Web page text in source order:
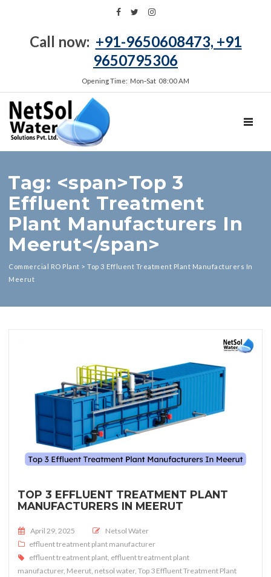
Call now: +91-9650608473, +91
9650795306
Opening Time: Mon‑Sat 08:00 AM
Tag: <span>Top 3
Effluent Treatment
Plant Manufacturers In
Meerut</span>
Commercial RO Plant > Top 3 Effluent Treatment Plant Manufacturers In
Meerut
TOP 3 EFFLUENT TREATMENT PLANT
MANUFACTURERS IN MEERUT
Posted on
April 29, 2025
Netsol Water
effluent treatment plant manufacturer
effluent treatment plant effluent treatment plant
manufacturer, Meerut netsol water, Top 3 Effluent Treatment Plant